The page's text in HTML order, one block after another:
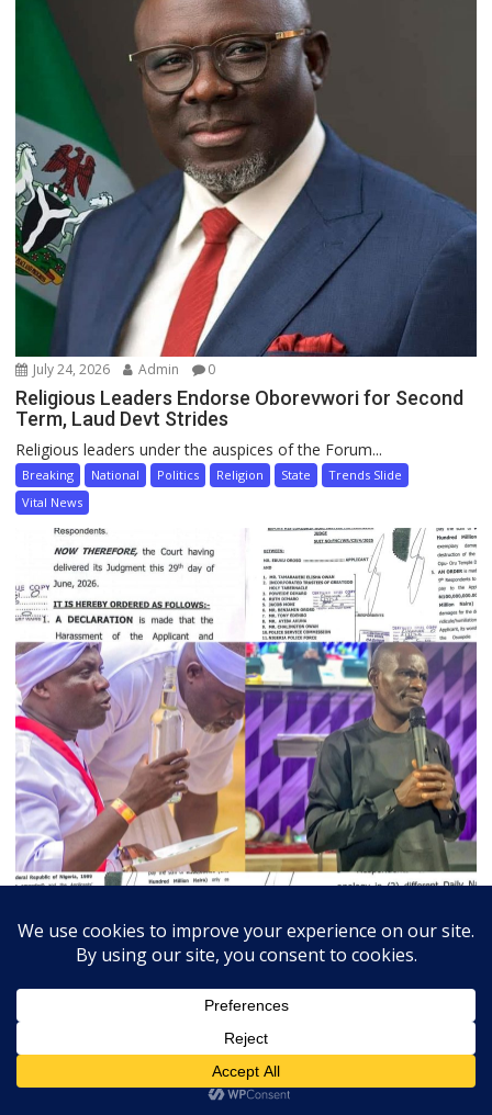
July 24, 2026 Admin 0
Religious Leaders Endorse Oborevwori for Second
Term, Laud Devt Strides
Religious leaders under the auspices of the Forum...
Breaking National Politics Religion State
Trends Slide
Vital News
0
Court Orders Prophet To Rebuild Egbesu Shrine,
Awards Worshippers ₦205m Damages
A Federal High Court sitting in Warri, Delta...
Judiciary Religion